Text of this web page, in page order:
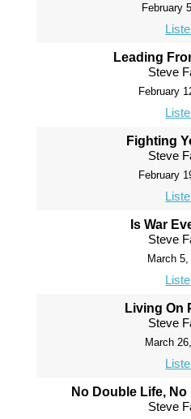
February
Leading
Steve
February
Fighting
Steve
February
Is War
Steve
March
Living On
Steve
March
No Double Life,
Steve